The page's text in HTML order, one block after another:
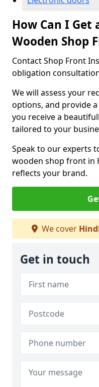
How Can I Get
Wooden Shop
Contact Shop Front
obligation
We will assess your
options, and provide
you receive a
tailored to your
Speak to our experts
wooden shop front in
reflects your brand.
We cover
Get in touch